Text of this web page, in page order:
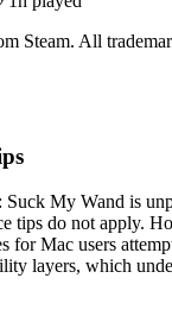
Steam. All
Suck My Wand is
tips do not apply.
for Mac users
layers, which